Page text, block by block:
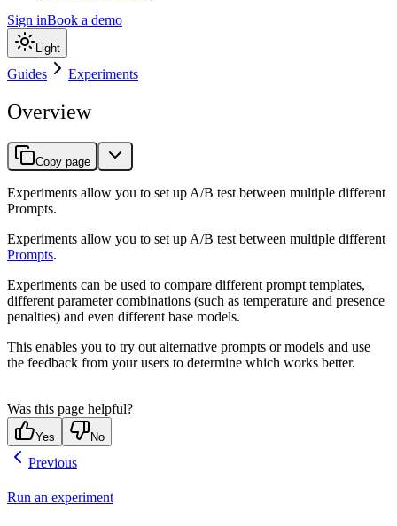
Sign inBook a demo
Light
Guides Experiments
Overview
Copy page
Experiments allow you to set up A/B test between multiple different
Prompts.
Experiments allow you to set up A/B test between multiple different
Prompts.
Experiments can be used to compare different prompt templates,
different parameter combinations (such as temperature and presence
penalties) and even different base models.
This enables you to try out alternative prompts or models and use
the feedback from your users to determine which works better.
Was this page helpful?
Yes No
Previous
Run an experiment